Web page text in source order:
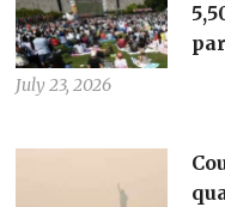
July 23, 2026